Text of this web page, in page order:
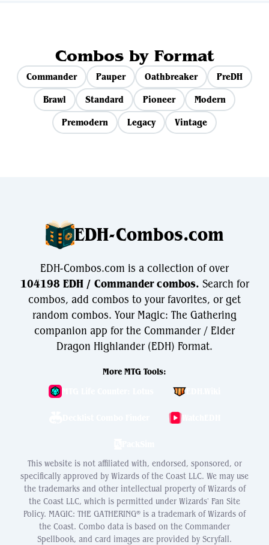
Combos by Format
Commander Pauper Oathbreaker
PreDH
Brawl
Standard Pioneer
Modern
Premodern
Legacy Vintage
EDH-Combos.com
EDH-Combos.com is a collection of over
104198 EDH / Commander combos. Search for
combos, add combos to your favorites, or get
random combos. Your Magic: The Gathering
companion app for the Commander / Elder
Dragon Highlander (EDH) Format.
More MTG Tools:
WatchEDH
This website is not affiliated with, endorsed, sponsored, or
specifically approved by Wizards of the Coast LLC. We may use
the trademarks and other intellectual property of Wizards of
the Coast LLC, which is permitted under Wizards' Fan Site
Policy. MAGIC: THE GATHERING® is a trademark of Wizards of
the Coast. Combo data is based on the Commander
Spellbook, and card images are provided by Scryfall.